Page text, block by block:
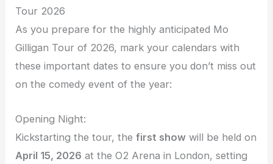
Tour 2026
As you prepare for the highly anticipated Mo
Gilligan Tour of 2026, mark your calendars with
these important dates to ensure you don’t miss out
on the comedy event of the year:
Opening Night:
Kickstarting the tour, thefirst show will be held on
April 15, 2026 at the O2 Arena in London, setting